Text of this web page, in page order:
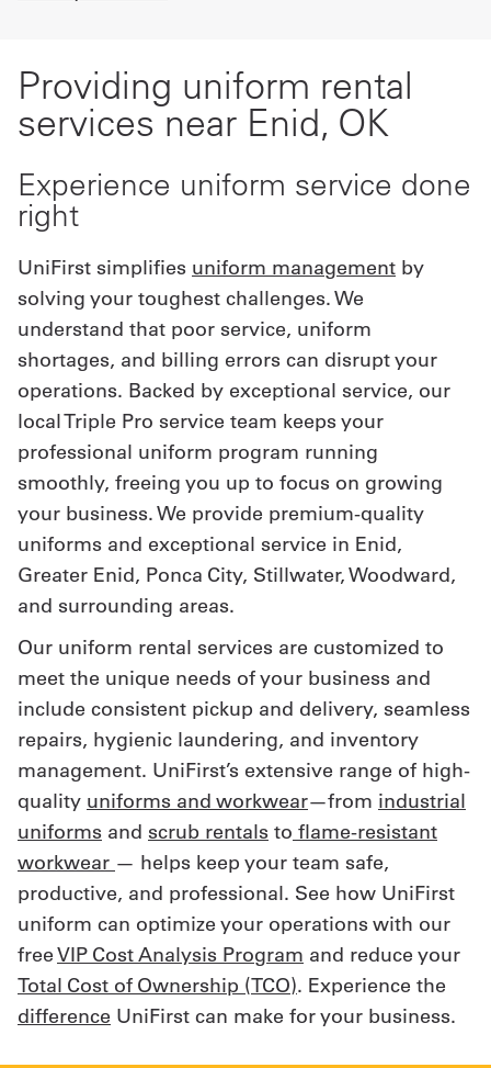
Store
About
Locations
Expert
Insights
Careers
Get
a
Quote
French
My
Quote
Sign
In
Providing uniform rental
services near Enid, OK
Experience uniform service done
right
UniFirst simplifies uniform management by
solving your toughest challenges. We
understand that poor service, uniform
shortages, and billing errors can disrupt your
operations. Backed by exceptional service, our
local Triple Pro service team keeps your
professional uniform program running
smoothly, freeing you up to focus on growing
your business. We provide premium-quality
uniforms and exceptional service in Enid,
Greater Enid, Ponca City, Stillwater, Woodward,
and surrounding areas.
Our uniform rental services are customized to
meet the unique needs of your business and
include consistent pickup and delivery, seamless
repairs, hygienic laundering, and inventory
management. UniFirst’s extensive range of high-
quality uniforms and workwear—from industrial
uniforms and scrub rentals to flame-resistant
workwear — helps keep your team safe,
productive, and professional. See how UniFirst
uniform can optimize your operations with our
freeVIP Cost Analysis Program and reduce your
Total Cost of Ownership (TCO). Experience the
difference UniFirst can make for your business.